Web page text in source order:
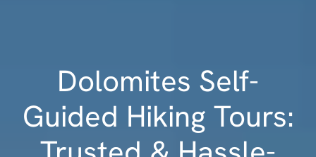
Dolomites Self-
Guided Hiking Tours: